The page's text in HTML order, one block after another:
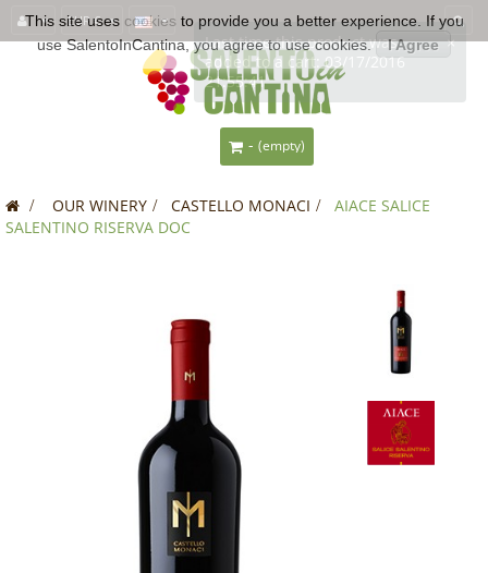
EUR €
- (empty)
> OUR WINERY > CASTELLO MONACI >
AIACE SALICE
SALENTINO RISERVA DOC
This site uses cookies to provide you a better experience. If you
use SalentoInCantina, you agree to use cookies.
I Agree